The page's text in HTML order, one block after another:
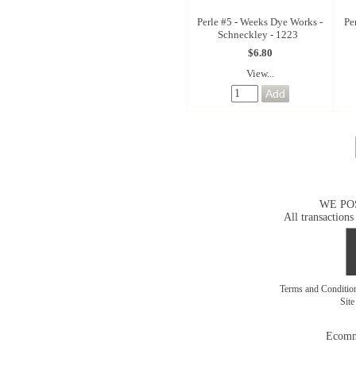
Perle #5 - Weeks Dye Works -
Schneckley - 1223
$6.80
View...
WE
All transactions
Terms and